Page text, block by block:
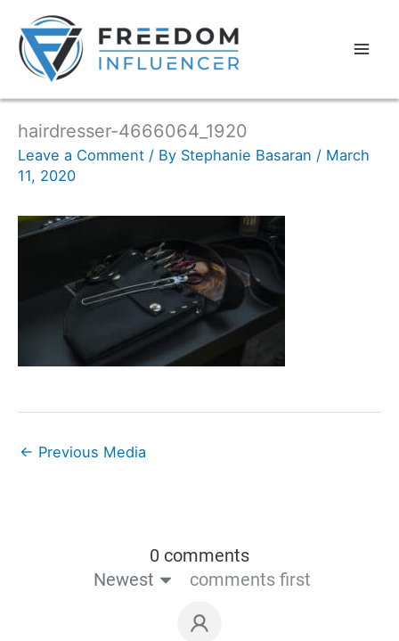
hairdresser-4666064_1920
Leave a Comment / By Stephanie Basaran / March
11, 2020
← Previous Media
0 comments
Newest
comments first